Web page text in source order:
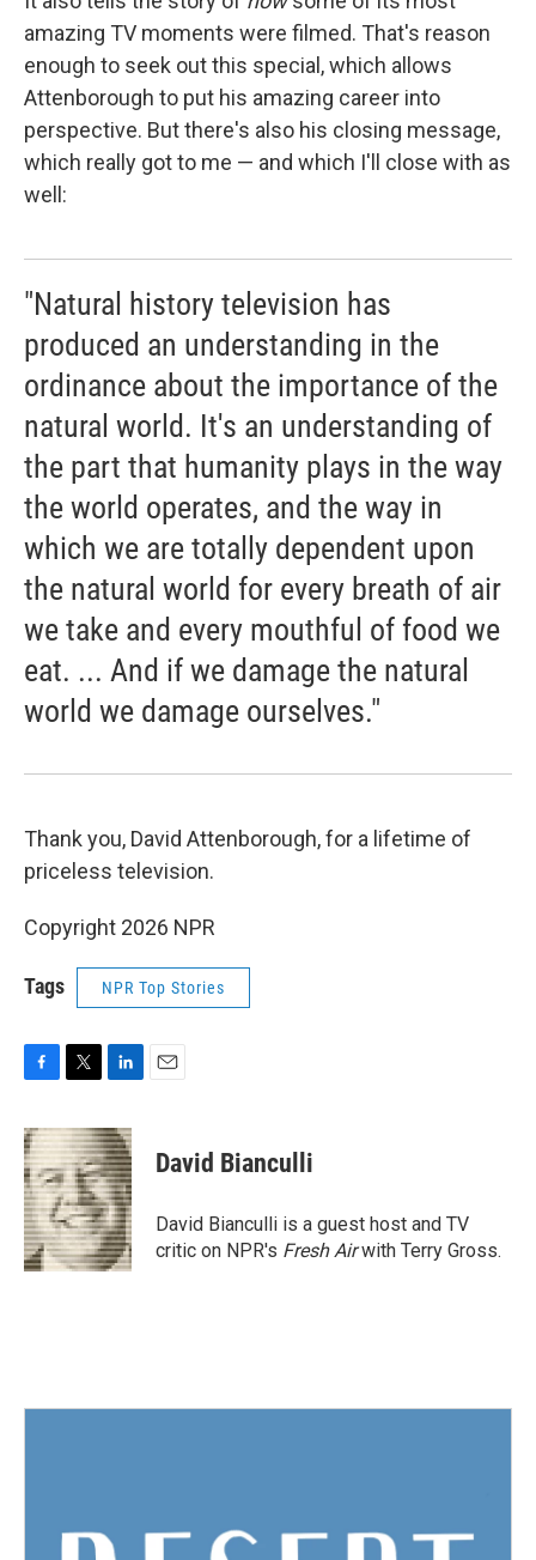
amazing TV moments were filmed. That's reason
enough to seek out this special, which allows
Attenborough to put his amazing career into
perspective. But there's also his closing message,
which really got to me — and which I'll close with as
well:
"Natural history television has
produced an understanding in the
ordinance about the importance of the
natural world. It's an understanding of
the part that humanity plays in the way
the world operates, and the way in
which we are totally dependent upon
the natural world for every breath of air
we take and every mouthful of food we
eat. ... And if we damage the natural
world we damage ourselves."
Thank you, David Attenborough, for a lifetime of
priceless television.
Copyright 2026 NPR
Tags NPR Top Stories
c
e
b
o
o
k
i
t
t
e
r
n
k
e
d
I
n
David Bianculli
David Bianculli is a guest host and TV
critic on NPR's Fresh Airwith Terry Gross.